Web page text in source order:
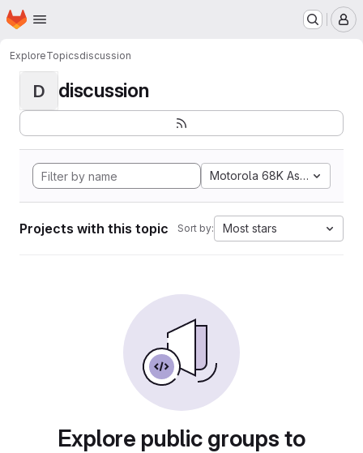
Skip to main content
Homepage
ExploreTopicsdiscussion
D discussion
Motorola 68K Assembly
Projects with this topic Sort by: Most stars
Explore public groups to